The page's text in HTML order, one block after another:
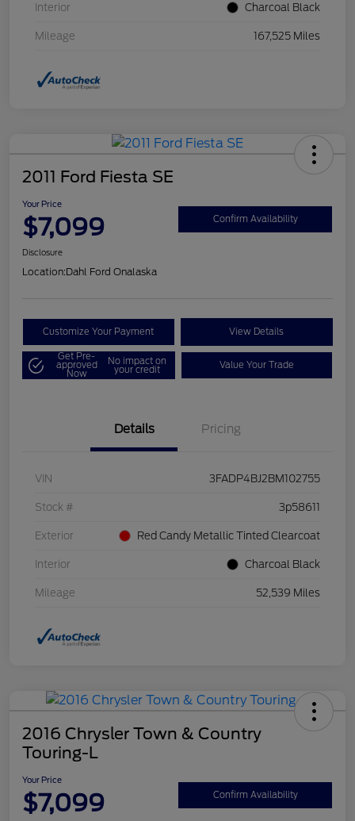
Interior Charcoal Black
Mileage 167,525 Miles
2011 Ford Fiesta SE
Your Price
$7,099 Confirm Availability
Disclosure
Location:Dahl Ford Onalaska
Customize Your Payment View Details
Get Pre-
approved
Now
No impact on
your credit Value Your Trade
Details Pricing
VIN 3FADP4BJ2BM102755
Stock # 3p58611
Exterior Red Candy Metallic Tinted Clearcoat
Interior Charcoal Black
Mileage 52,539 Miles
2016 Chrysler Town & Country
Touring-L
Your Price
$7,099 Confirm Availability